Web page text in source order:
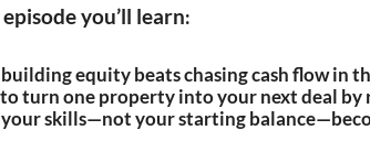
you’ll learn:
equity beats chasing cash flow in
turn one property into your next deal by
skills—not your starting